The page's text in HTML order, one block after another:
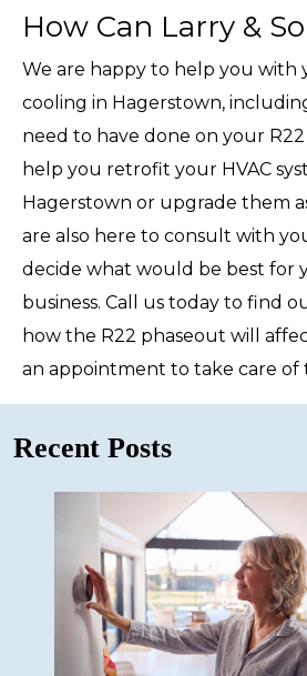
How Can Larry &
We are happy to help you with
cooling in Hagerstown,
need to have done on your R22
help you retrofit your HVAC
Hagerstown or upgrade them
are also here to consult with
decide what would be best for
business. Call us today to find
how the R22 phaseout will
an appointment to take care of
Recent Posts